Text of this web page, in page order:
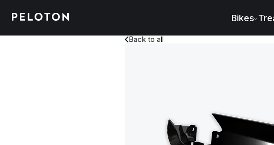
Bikes
Back to all